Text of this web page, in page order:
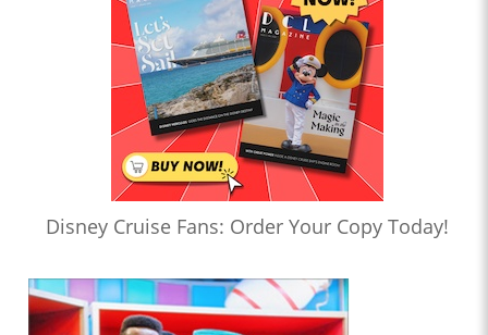
Disney Cruise Fans: Order Your Copy Today!